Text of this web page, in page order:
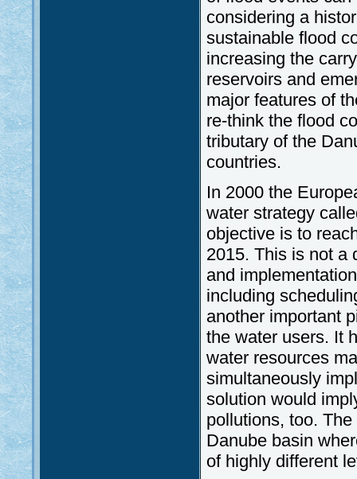
considering a
sustainable flood
increasing the
reservoirs and
major features of
re-think the flood
tributary of the
countries.
In 2000 the
water strategy
objective is to
2015. This is not a
and
including
another important
the water users. It
water resources
simultaneously
solution would
pollutions, too.
Danube basin
of highly different